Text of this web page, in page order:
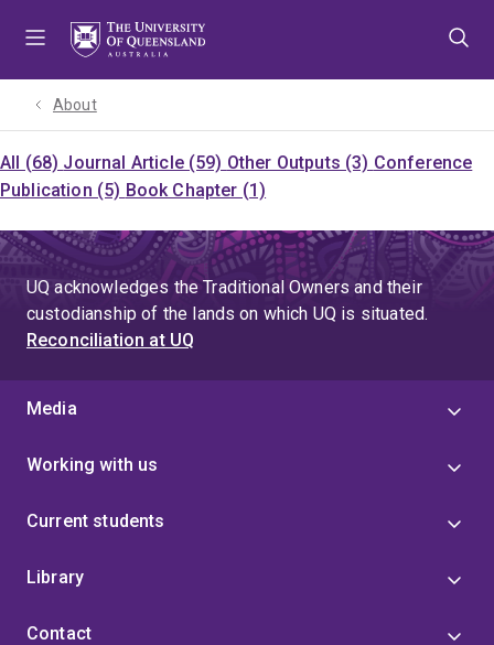
About
All (68) Journal Article (59) Other Outputs (3) Conference
Publication (5) Book Chapter (1)
UQ acknowledges the Traditional Owners and their
custodianship of the lands on which UQ is situated.
Reconciliation at UQ
Media
Working with us
Current students
Library
Contact